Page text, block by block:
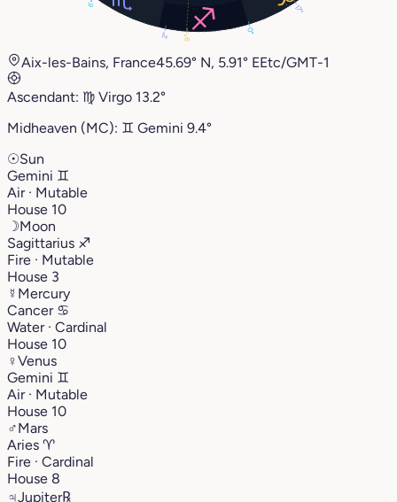
2° 0°
17°
6°
9°
Aix-les-Bains, France45.69° N, 5.91° EEtc/GMT-1
Ascendant: ♍︎ Virgo 13.2°
Midheaven (MC): ♊︎ Gemini 9.4°
☉Sun
Gemini ♊︎
Air · Mutable
House 10
☽Moon
Sagittarius ♐︎
Fire · Mutable
House 3
☿ Mercury
Cancer ♋︎
Water · Cardinal
House 10
♀Venus
Gemini ♊︎
Air · Mutable
House 10
♂Mars
Aries ♈︎
Fire · Cardinal
House 8
♃Jupiter℞